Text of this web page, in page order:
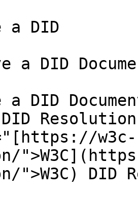
a DID
a DID
a DID
">W3C)